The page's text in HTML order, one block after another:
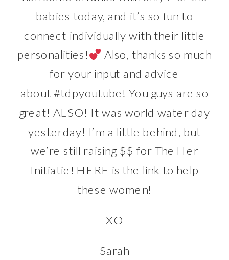
babies today, and it’s so fun to
connect individually with their little
personalities!
Also, thanks so much
for your input and advice
about #tdpyoutube! You guys are so
great! ALSO! It was world water day
yesterday! I’m a little behind, but
we’re still raising $$ for The Her
Initiatie! HERE is the link to help
these women!
XO
Sarah